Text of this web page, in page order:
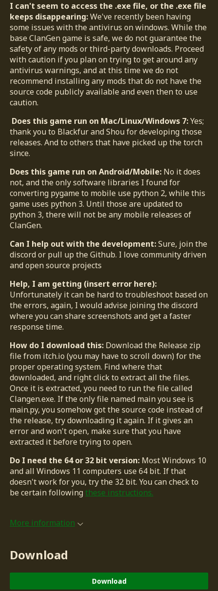
I can't seem to access the .exe file, or the .exe file
keeps disappearing:We've recently been having
some issues with the antivirus on windows. While the
base ClanGen game is safe, we do not guarantee the
safety of any mods or third-party downloads. Proceed
with caution if you plan on trying to get around any
antivirus warnings, and at this time we do not
recommend installing any mods that do not have the
source code publicly available and even then to use
caution.
Does this game run on Mac/Linux/Windows 7:Yes;
thank you to Blackfur and Shou for developing those
releases. And to others that have picked up the torch
since.
Does this game run on Android/Mobile: No it does
not, and the only software libraries I found for
converting pygame to mobile use python 2, while this
game uses python 3. Until those are updated to
python 3, there will not be any mobile releases of
ClanGen.
Can I help out with the development:Sure, join the
discord or pull up the Github. I love community driven
and open source projects
Help, I am getting (insert error here):
Unfortunately it can be hard to troubleshoot based on
the errors, again, I would advise joining the discord
where you can share screenshots and get a faster
response time.
How do I download this: Download the Release zip
file from itch.io (you may have to scroll down) for the
proper operating system. Find where that
downloaded, and right click to extract all the files.
Once it is extracted, you need to run the file called
Clangen.exe. If the only file named main you see is
main.py, you somehow got the source code instead of
the release, try downloading it again. If it gives an
error and won't open, make sure that you have
extracted it before trying to open.
Do I need the 64 or 32 bit version: Most Windows 10
and all Windows 11 computers use 64 bit. If that
doesn't work for you, try the 32 bit. You can check to
be certain followingthese instructions.
More information
Download
Download